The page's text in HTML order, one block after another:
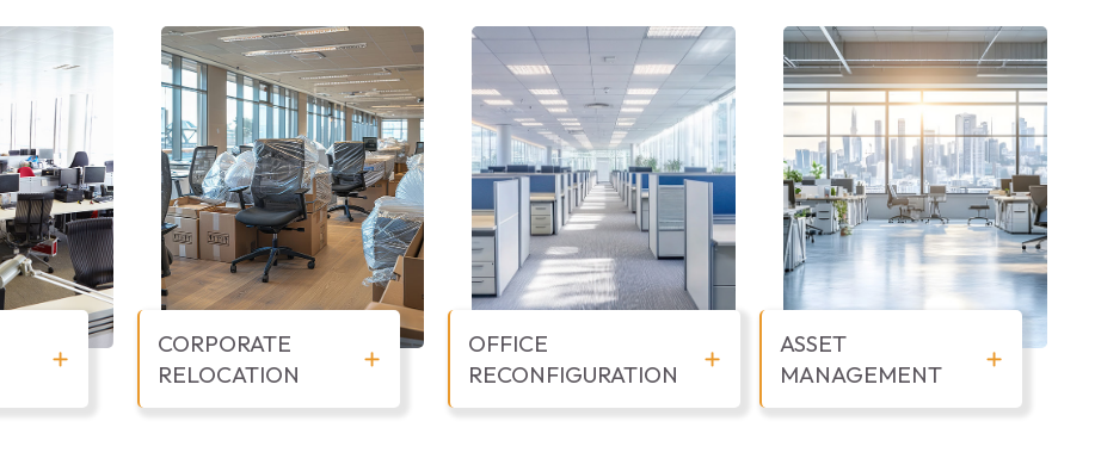
CORPORATE
RELOCATION
OFFICE
RECONFIGURATION
ASSET
MANAGEMENT